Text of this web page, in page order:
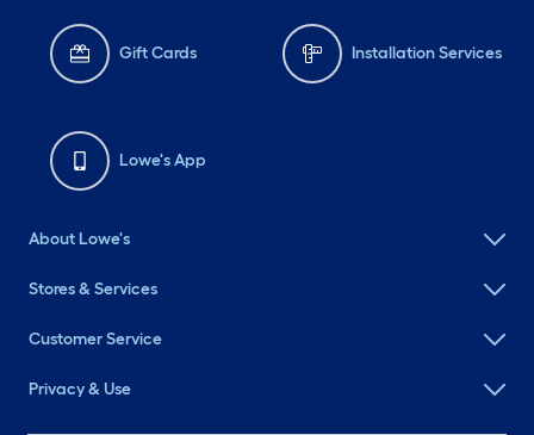
Gift Cards Installation Services
Lowe's App
About Lowe's
Stores & Services
Customer Service
Privacy & Use